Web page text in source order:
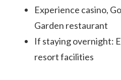
Experience casino,
Garden restaurant
If staying overnight:
resort facilities